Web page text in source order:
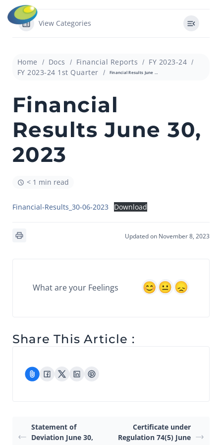
View Categories
Home Docs Financial Reports
FY 2023-24
FY 2023-24 1st Quarter
Financial
Results June 30,
2023
< 1 min read
Financial-Results_30-06-2023 Download
Updated on November 8, 2023
What are your Feelings
Share This Article :
Statement of
Deviation June 30,
Certificate under
Regulation 74(5) June